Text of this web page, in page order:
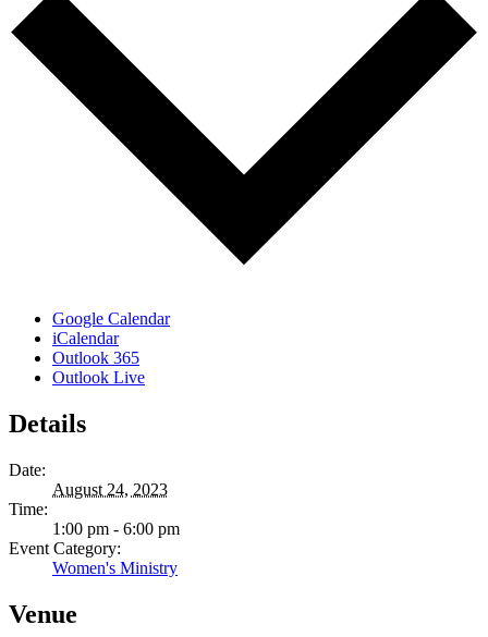
Google Calendar
iCalendar
Outlook 365
Outlook Live
Details
Date:
August 24, 2023
Time:
1:00 pm - 6:00 pm
Event Category:
Women's Ministry
Venue